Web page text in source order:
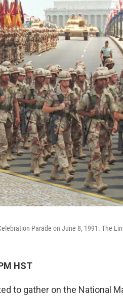
Parade on June 8, 1991. The
HST
to gather on the National